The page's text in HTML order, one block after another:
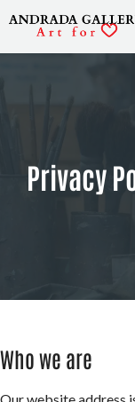
Skip
Privacy
Who we are